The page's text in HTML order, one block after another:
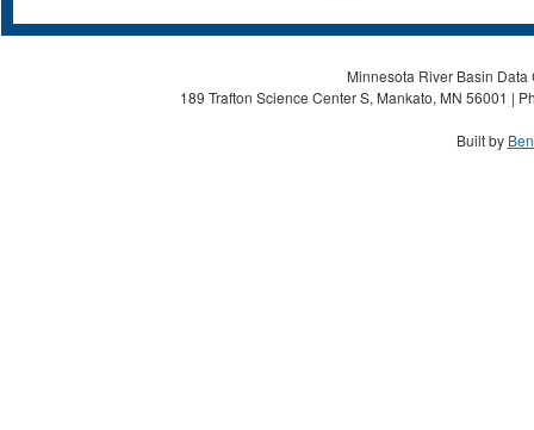
Minnesota River Basin
189 Trafton Science Center S, Mankato, MN 56001 |
Built by